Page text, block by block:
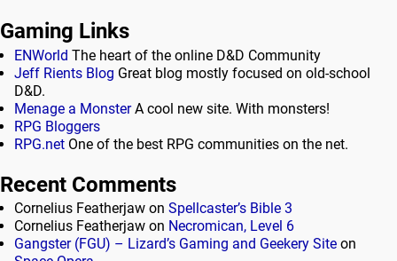
Gaming Links
ENWorld The heart of the online D&D Community
Jeff Rients Blog Great blog mostly focused on old-school
D&D.
Menage a MonsterA cool new site. With monsters!
RPG Bloggers
RPG.net One of the best RPG communities on the net.
Recent Comments
Cornelius Featherjaw on Spellcaster’s Bible 3
Cornelius Featherjaw on Necromican, Level 6
Gangster (FGU) – Lizard’s Gaming and Geekery Site on